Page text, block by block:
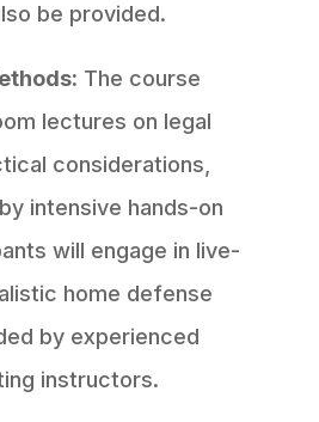
be provided.
The course
lectures on legal
considerations,
intensive hands-on
will engage in live-
home defense
by experienced
instructors.